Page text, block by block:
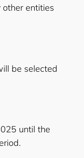
entities
be selected
until the